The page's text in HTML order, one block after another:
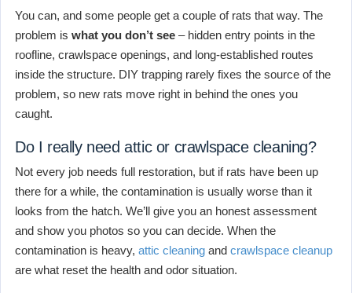
You can, and some people get a couple of rats that way. The
problem is what you don’t see – hidden entry points in the
roofline, crawlspace openings, and long-established routes
inside the structure. DIY trapping rarely fixes the source of the
problem, so new rats move right in behind the ones you
caught.
Do I really need attic or crawlspace cleaning?
Not every job needs full restoration, but if rats have been up
there for a while, the contamination is usually worse than it
looks from the hatch. We’ll give you an honest assessment
and show you photos so you can decide. When the
contamination is heavy, attic cleaning and crawlspace cleanup
are what reset the health and odor situation.